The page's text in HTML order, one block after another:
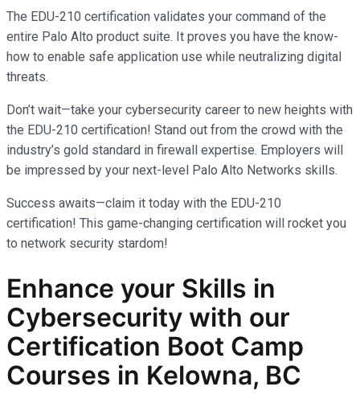
The EDU-210 certification validates your command of the
entire Palo Alto product suite. It proves you have the know-
how to enable safe application use while neutralizing digital
threats.
Don’t wait—take your cybersecurity career to new heights with
the EDU-210 certification! Stand out from the crowd with the
industry’s gold standard in firewall expertise. Employers will
be impressed by your next-level Palo Alto Networks skills.
Success awaits—claim it today with the EDU-210
certification! This game-changing certification will rocket you
to network security stardom!
Enhance your Skills in
Cybersecurity with our
Certification Boot Camp
Courses in Kelowna, BC